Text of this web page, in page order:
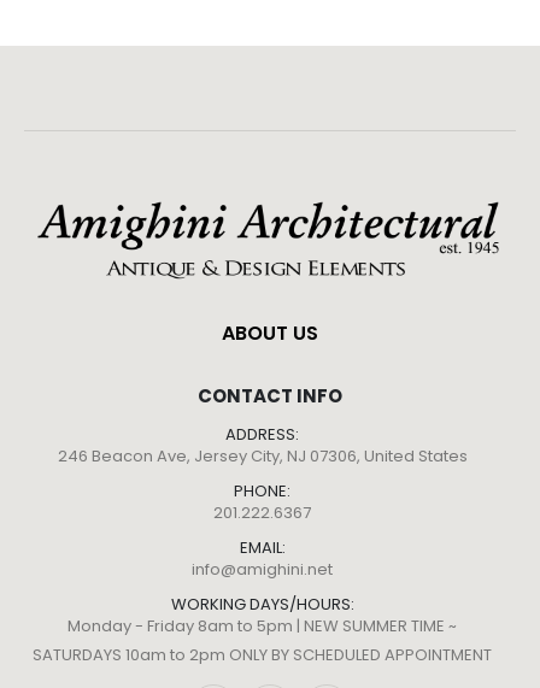
ABOUT US
CONTACT INFO
ADDRESS:
246 Beacon Ave, Jersey City, NJ 07306, United States
PHONE:
201.222.6367
EMAIL:
info@amighini.net
WORKING DAYS/HOURS:
Monday - Friday 8am to 5pm | NEW SUMMER TIME ~
SATURDAYS 10am to 2pm ONLY BY SCHEDULED APPOINTMENT